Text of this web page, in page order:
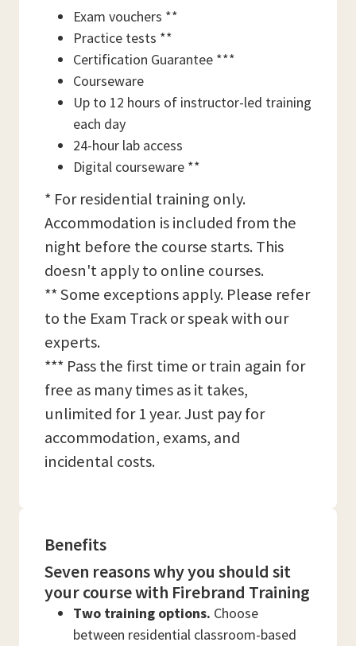
Exam vouchers **
Practice tests **
Certification Guarantee ***
Courseware
Up to 12 hours of instructor-led training
each day
24-hour lab access
Digital courseware **
* For residential training only.
Accommodation is included from the
night before the course starts. This
doesn't apply to online courses.
** Some exceptions apply. Please refer
to the Exam Track or speak with our
experts.
*** Pass the first time or train again for
free as many times as it takes,
unlimited for 1 year. Just pay for
accommodation, exams, and
incidental costs.
Benefits
Seven reasons why you should sit
your course with Firebrand Training
Two training options. Choose
between residential classroom-based